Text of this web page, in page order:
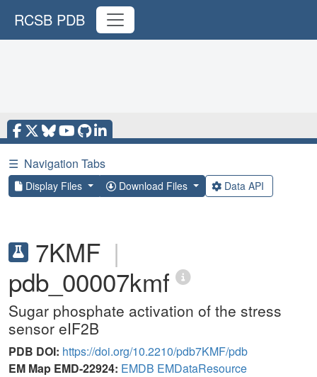
RCSB PDB
☰ Navigation Tabs
Display Files Download Files Data API
7KMF |
pdb_00007kmf
Sugar phosphate activation of the stress
sensor eIF2B
PDB DOI: https://doi.org/10.2210/pdb7KMF/pdb
EM Map EMD-22924: EMDB EMDataResource